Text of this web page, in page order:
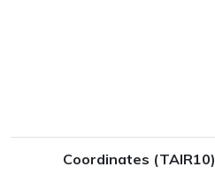
Coordinates (TAIR10)